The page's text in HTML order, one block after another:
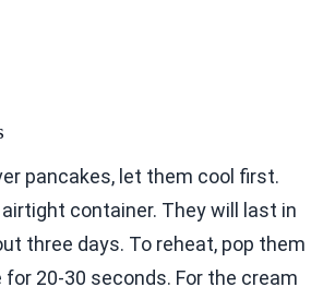
pancakes, let them cool first.
container. They will last in
three days. To reheat, pop them
20-30 seconds. For the cream